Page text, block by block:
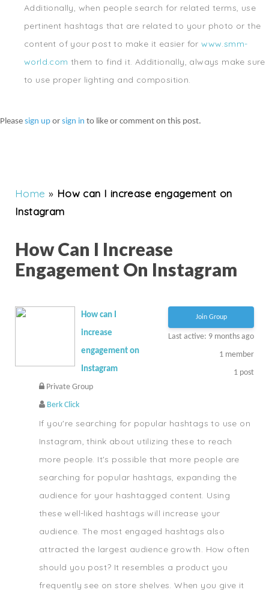
Additionally, when people search for related terms, use
pertinent hashtags that are related to your photo or the
content of your post to make it easier forwww.smm-
world.com them to find it. Additionally, always make sure
to use proper lighting and composition.
Please sign up or sign in to like or comment on this post.
Home » How can I increase engagement on
Instagram
How Can I Increase
Engagement On Instagram
Join Group
Last active: 9 months ago
1 member
1 post
How can I
increase
engagement on
Instagram
Private Group
Berk Click
If you're searching for popular hashtags to use on
Instagram, think about utilizing these to reach
more people. It's possible that more people are
searching for popular hashtags, expanding the
audience for your hashtagged content. Using
these well-liked hashtags will increase your
audience. The most engaged hashtags also
attracted the largest audience growth. How often
should you post? It resembles a product you
frequently see on store shelves. When you give it